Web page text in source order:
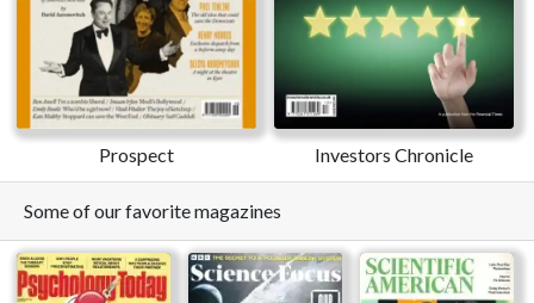
Prospect Investors Chronicle
Some of our favorite magazines